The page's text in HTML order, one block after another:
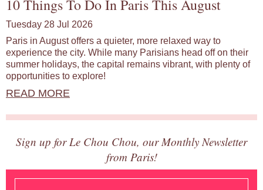
10 Things To Do In Paris This August
Tuesday 28 Jul 2026
Paris in August offers a quieter, more relaxed way to
experience the city. While many Parisians head off on their
summer holidays, the capital remains vibrant, with plenty of
opportunities to explore!
READ MORE
Sign up for Le Chou Chou, our Monthly Newsletter
from Paris!